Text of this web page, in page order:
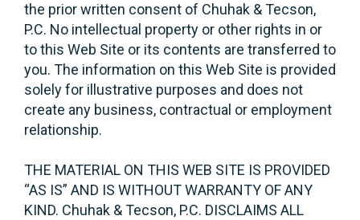
the prior written consent of Chuhak & Tecson,
P.C. No intellectual property or other rights in or
to this Web Site or its contents are transferred to
you. The information on this Web Site is provided
solely for illustrative purposes and does not
create any business, contractual or employment
relationship.
THE MATERIAL ON THIS WEB SITE IS PROVIDED
“AS IS” AND IS WITHOUT WARRANTY OF ANY
KIND. Chuhak & Tecson, P.C. DISCLAIMS ALL